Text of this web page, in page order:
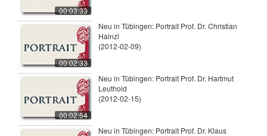
00:03:33
00:02:33
Neu in Tübingen: Portrait Prof. Dr. Christian
Hainzl
(2012-02-09)
00:02:54
Neu in Tübingen: Portrait Prof. Dr. Hartmut
Leuthold
(2012-02-15)
Neu in Tübingen: Portrait Prof. Dr. Klaus